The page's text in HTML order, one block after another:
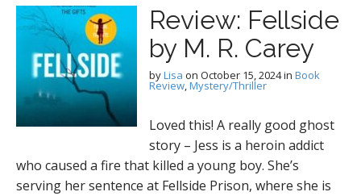
Review: Fellside
by M. R. Carey
byLisa on October 15, 2024in Book
Review,Mystery/Thriller
Loved this! A really good ghost
story – Jess is a heroin addict
who caused a fire that killed a young boy. She’s
serving her sentence at Fellside Prison, where she is